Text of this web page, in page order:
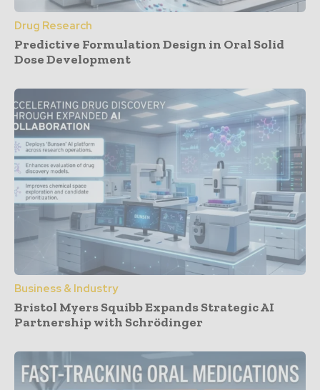
Drug Research
Predictive Formulation Design in Oral Solid
Dose Development
Business & Industry
Bristol Myers Squibb Expands Strategic AI
Partnership with Schrödinger